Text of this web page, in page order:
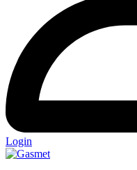
Login